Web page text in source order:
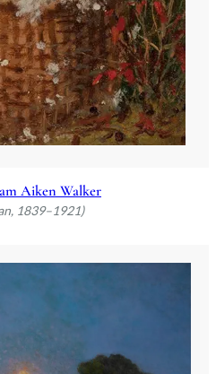
Aiken Walker
1839–1921)